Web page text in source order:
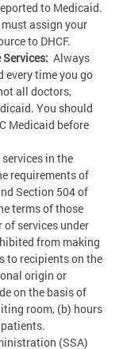
to Medicaid.
assign your
to DHCF.
Always
every time you go
all doctors,
You should
Medicaid before
in the
requirements of
Section 504 of
terms of those
services under
from making
to recipients on the
origin or
on the basis of
room, (b) hours
(SSA)